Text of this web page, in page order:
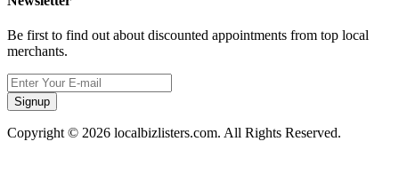
Be first to find out about discounted appointments from top local
merchants.
Signup
Copyright © 2026 localbizlisters.com. All Rights Reserved.